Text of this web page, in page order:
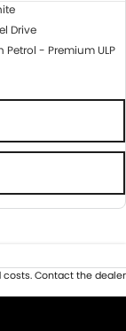
Drive
Petrol - Premium ULP
Contact the dealer